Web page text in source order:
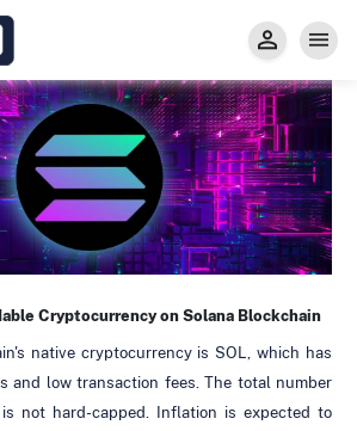
Cryptocurrency on Solana Blockchain
native cryptocurrency is SOL, which has
and low transaction fees. The total number
not hard-capped. Inflation is expected to
and Regulations
Forexer News
Trade
Types of Accounts
Prop Trading GMpFA
Markets
Trade with Gold
Learn to Trade
Economic Calendar
Carry fee
Invest
About us